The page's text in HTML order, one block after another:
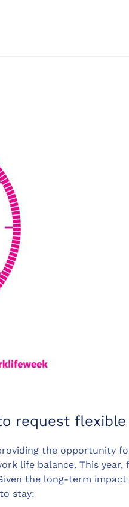
request
the opportunity
life balance. This year,
the long-term impact
stay: